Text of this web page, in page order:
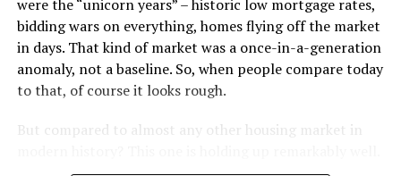
The graph below usesresearchfromATTOM, a property
data provider, to show foreclosure activity has been
consistently lower since the crash in 2008:
were the “unicorn years” – historic low mortgage rates,
bidding wars on everything, homes flying off the market
in days. That kind of market was a once-in-a-generation
anomaly, not a baseline. So, when people compare today
to that, of course it looks rough.
But compared to almost any other housing market in